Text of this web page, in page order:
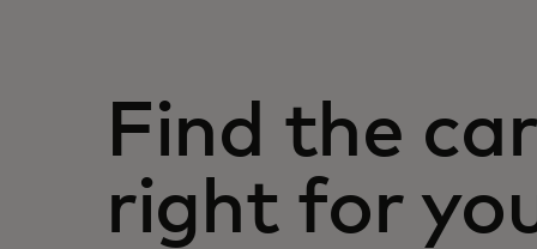
Find the
right for